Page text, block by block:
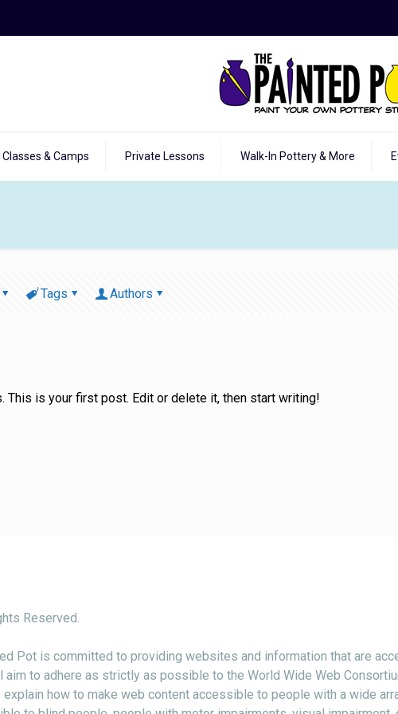
Classes & Camps Private Lessons Walk-In Pottery & More
Tags Authors
This is your first post. Edit or delete it, then start writing!
Reserved.
Pot is committed to providing websites and information that are
to adhere as strictly as possible to the World Wide Web
how to make web content accessible to people with a wide